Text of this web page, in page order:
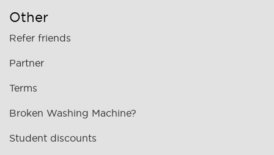
Other
Refer friends
Partner
Terms
Broken Washing Machine?
Student discounts